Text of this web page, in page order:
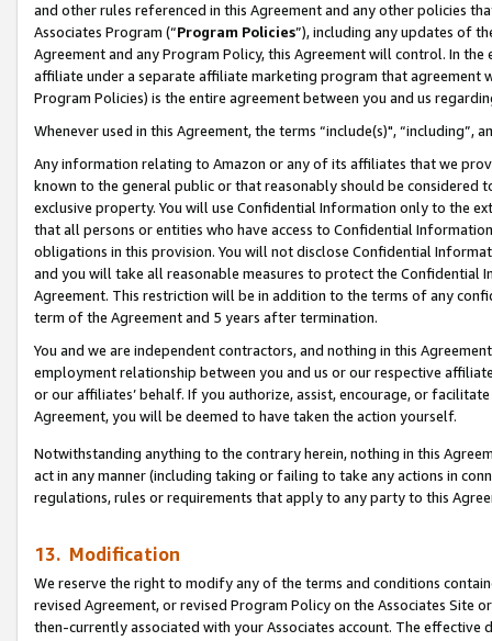
and other rules referenced in this Agreement and any other policies
Associates Program (“Program Policies”), including any updates of
Agreement and any Program Policy, this Agreement will control. In
affiliate under a separate affiliate marketing program that agreement
Program Policies) is the entire agreement between you and us
Whenever used in this Agreement, the terms “include(s)",
Any information relating to Amazon or any of its affiliates that we
known to the general public or that reasonably should be considered
exclusive property. You will use Confidential Information only to the
that all persons or entities who have access to Confidential
obligations in this provision. You will not disclose Confidential
and you will take all reasonable measures to protect the Confidential
Agreement. This restriction will be in addition to the terms of any
term of the Agreement and 5 years after termination.
You and we are independent contractors, and nothing in this
employment relationship between you and us or our respective
or our affiliates’ behalf. If you authorize, assist, encourage, or
Agreement, you will be deemed to have taken the action yourself.
Notwithstanding anything to the contrary herein, nothing in this
act in any manner (including taking or failing to take any actions in
regulations, rules or requirements that apply to any party to this
13. Modification
We reserve the right to modify any of the terms and conditions
revised Agreement, or revised Program Policy on the Associates
then-currently associated with your Associates account. The